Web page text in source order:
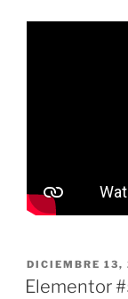
PUBLICADO
EL
DICIEMBRE 13,
Elementor